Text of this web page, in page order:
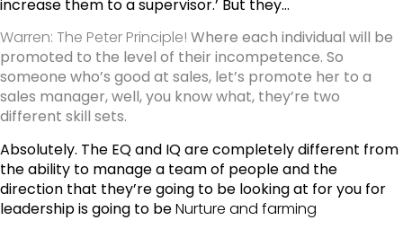
increase them to a supervisor.’ But they…
Warren: The Peter Principle! Where each individual will be
promoted to the level of their incompetence. So
someone who’s good at sales, let’s promote her to a
sales manager, well, you know what, they’re two
different skill sets.
Absolutely. The EQ and IQ are completely different from
the ability to manage a team of people and the
direction that they’re going to be looking at for you for
leadership is going to beNurture and farming